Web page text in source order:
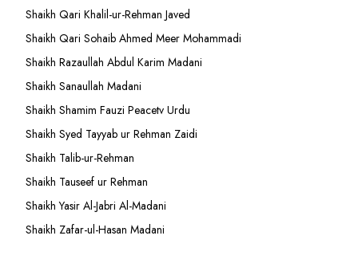
Shaikh Qari Khalil-ur-Rehman Javed
Shaikh Qari Sohaib Ahmed Meer Mohammadi
Shaikh Razaullah Abdul Karim Madani
Shaikh Sanaullah Madani
Shaikh Shamim Fauzi Peacetv Urdu
Shaikh Syed Tayyab ur Rehman Zaidi
Shaikh Talib-ur-Rehman
Shaikh Tauseef ur Rehman
Shaikh Yasir Al-Jabri Al-Madani
Shaikh Zafar-ul-Hasan Madani